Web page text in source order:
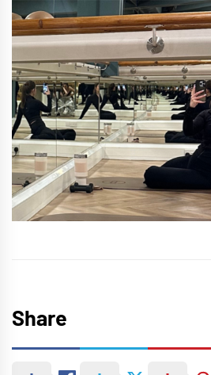
Share